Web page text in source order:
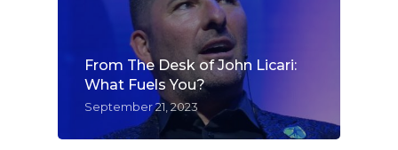
From The Desk of John Licari:
What Fuels You?
September 21, 2023